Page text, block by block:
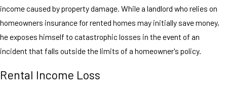
income caused by property damage. While a landlord who relies on
homeowners insurance for rented homes may initially save money,
he exposes himself to catastrophic losses in the event of an
incident that falls outside the limits of a homeowner's policy.
Rental Income Loss